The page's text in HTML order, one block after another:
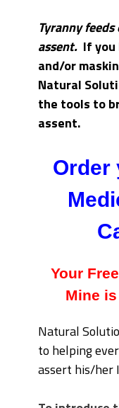
Tyranny
assent. If
and/or
Natural
the tools to
assent.
Order
Your
Mine is
Natural
to helping
assert his/her